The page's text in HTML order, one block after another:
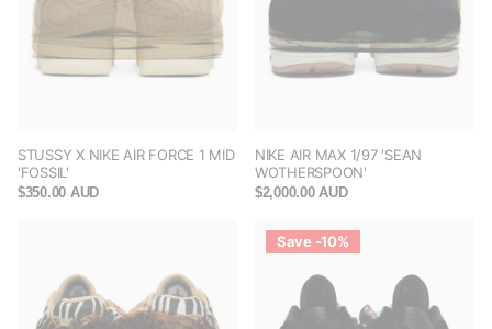
STUSSY X NIKE AIR FORCE 1 MID
'FOSSIL'
$350.00 AUD
NIKE AIR MAX 1/97 'SEAN
WOTHERSPOON'
$2,000.00 AUD
Save -10%